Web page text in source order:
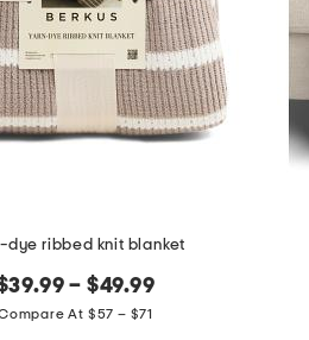
dye ribbed knit blanket
– $49.99
At $57 – $71